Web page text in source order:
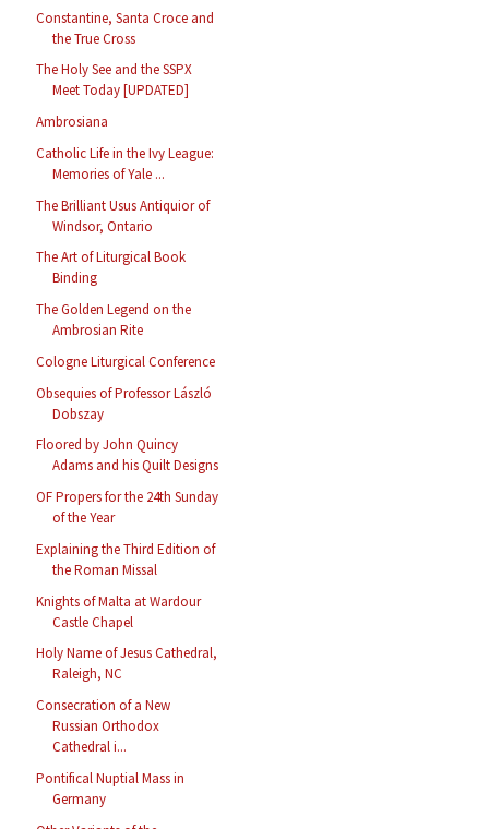
Constantine, Santa Croce and
the True Cross
The Holy See and the SSPX
Meet Today [UPDATED]
Ambrosiana
Catholic Life in the Ivy League:
Memories of Yale ...
The Brilliant Usus Antiquior of
Windsor, Ontario
The Art of Liturgical Book
Binding
The Golden Legend on the
Ambrosian Rite
Cologne Liturgical Conference
Obsequies of Professor László
Dobszay
Floored by John Quincy
Adams and his Quilt Designs
OF Propers for the 24th Sunday
of the Year
Explaining the Third Edition of
the Roman Missal
Knights of Malta at Wardour
Castle Chapel
Holy Name of Jesus Cathedral,
Raleigh, NC
Consecration of a New
Russian Orthodox
Cathedral i...
Pontifical Nuptial Mass in
Germany